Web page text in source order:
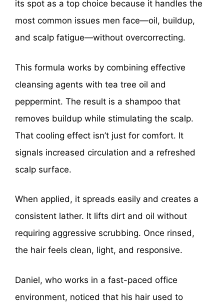
its spot as a top choice because it handles the
most common issues men face—oil, buildup,
and scalp fatigue—without overcorrecting.
This formula works by combining effective
cleansing agents with tea tree oil and
peppermint. The result is a shampoo that
removes buildup while stimulating the scalp.
That cooling effect isn’t just for comfort. It
signals increased circulation and a refreshed
scalp surface.
When applied, it spreads easily and creates a
consistent lather. It lifts dirt and oil without
requiring aggressive scrubbing. Once rinsed,
the hair feels clean, light, and responsive.
Daniel, who works in a fast-paced office
environment, noticed that his hair used to